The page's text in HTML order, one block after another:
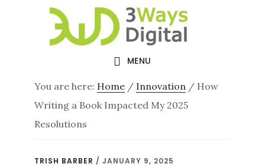
MENU
You are here: Home / Innovation / How
Writing a Book Impacted My 2025
Resolutions
TRISH BARBER /JANUARY 9, 2025